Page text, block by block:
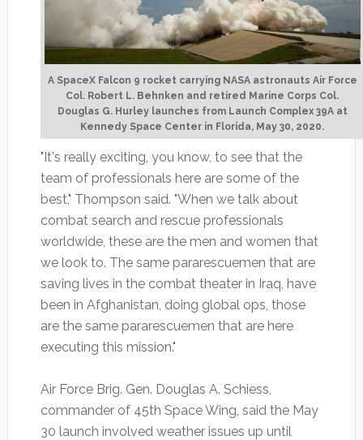
A SpaceX Falcon 9 rocket carrying NASA astronauts Air Force
Col. Robert L. Behnken and retired Marine Corps Col.
Douglas G. Hurley launches from Launch Complex 39A at
Kennedy Space Center in Florida, May 30, 2020.
"It's really exciting, you know, to see that the
team of professionals here are some of the
best," Thompson said. "When we talk about
combat search and rescue professionals
worldwide, these are the men and women that
we look to. The same pararescuemen that are
saving lives in the combat theater in Iraq, have
been in Afghanistan, doing global ops, those
are the same pararescuemen that are here
executing this mission."
Air Force Brig. Gen. Douglas A. Schiess,
commander of 45th Space Wing, said the May
30 launch involved weather issues up until